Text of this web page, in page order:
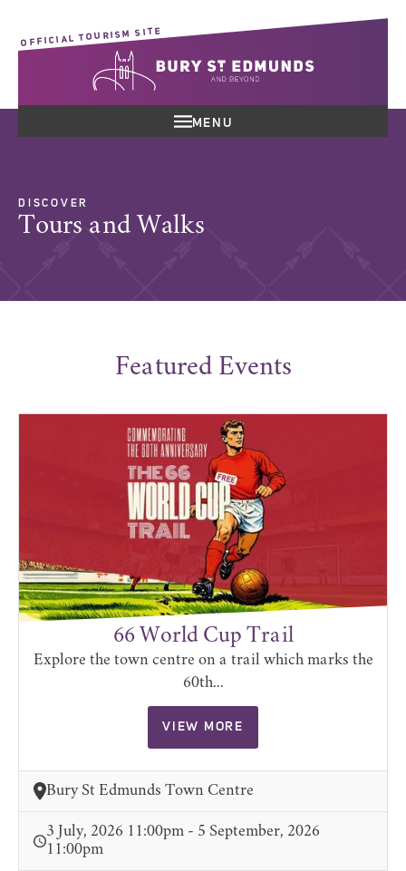
OFFICIAL TOURISM SITE
MENU
DISCOVER
Tours and Walks
Featured Events
66 World Cup Trail
Explore the town centre on a trail which marks the
60th...
VIEW MORE
Bury St Edmunds Town Centre
3 July, 2026 11:00pm - 5 September, 2026
11:00pm